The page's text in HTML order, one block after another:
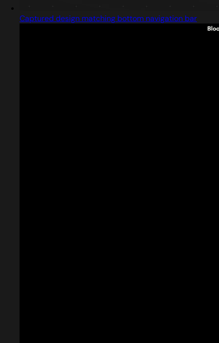
Captured design matching bottom navigation bar